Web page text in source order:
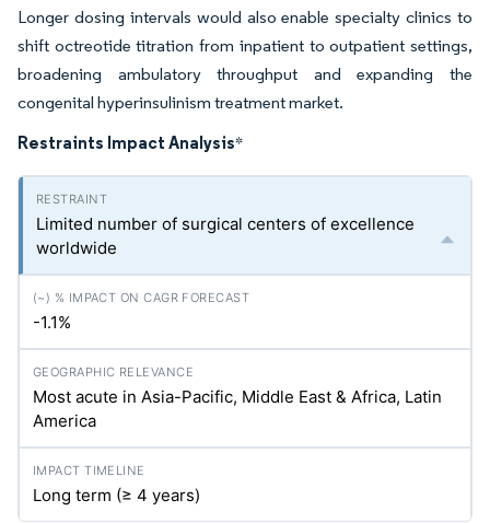
Longer dosing intervals would also enable specialty clinics to
shift octreotide titration from inpatient to outpatient settings,
broadening ambulatory throughput and expanding the
congenital hyperinsulinism treatment market.
Restraints Impact Analysis*
Limited number of surgical centers of excellence
worldwide
-1.1%
Most acute in Asia-Pacific, Middle East & Africa, Latin
America
Long term (≥ 4 years)